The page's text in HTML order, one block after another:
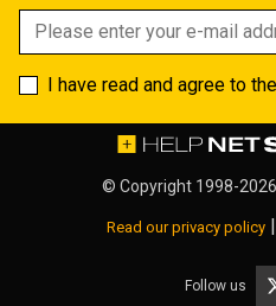
I have read and agree to the
© Copyright 1998-
Read our privacy policy
Follow us